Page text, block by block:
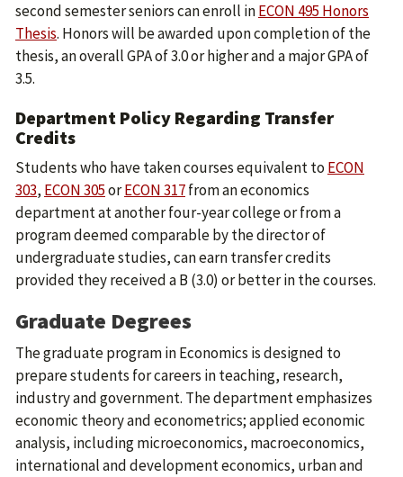
second semester seniors can enroll inECON 495 Honors
Thesis. Honors will be awarded upon completion of the
thesis, an overall GPA of 3.0 or higher and a major GPA of
3.5.
Department Policy Regarding Transfer
Credits
Students who have taken courses equivalent to ECON
303, ECON 305orECON 317from an economics
department at another four-year college or from a
program deemed comparable by the director of
undergraduate studies, can earn transfer credits
provided they received a B (3.0) or better in the courses.
Graduate Degrees
The graduate program in Economics is designed to
prepare students for careers in teaching, research,
industry and government. The department emphasizes
economic theory and econometrics; applied economic
analysis, including microeconomics, macroeconomics,
international and development economics, urban and